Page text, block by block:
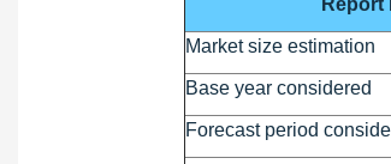
Report
Market size estimation
Base year considered
Forecast period